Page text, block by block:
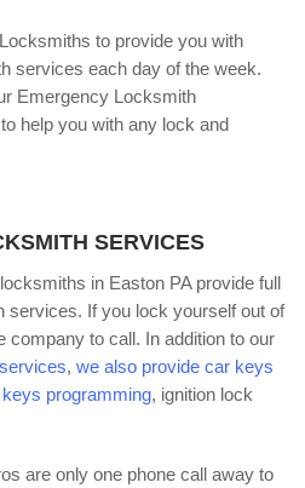
to provide you with
services each day of the week.
Emergency Locksmith
help you with any lock and
SERVICES
in Easton PA provide full
services. If you lock yourself out of
company to call. In addition to our
, we also provide car keys
programming, ignition lock
are only one phone call away to